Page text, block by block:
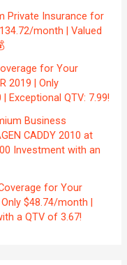
Private Insurance for
month | Valued
for Your
2019 | Only
Exceptional QTV: 7.99!
Business
CADDY 2010 at
Investment with an
for Your
Only $48.74/month |
a QTV of 3.67!